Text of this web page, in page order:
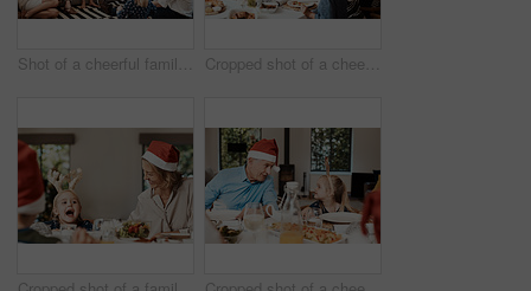
Shot of a cheerful family opening presents together while being seated on a sofa during Christmas time Cropped shot of a cheerful family having a celebratory toast while having lunch during Christmas time